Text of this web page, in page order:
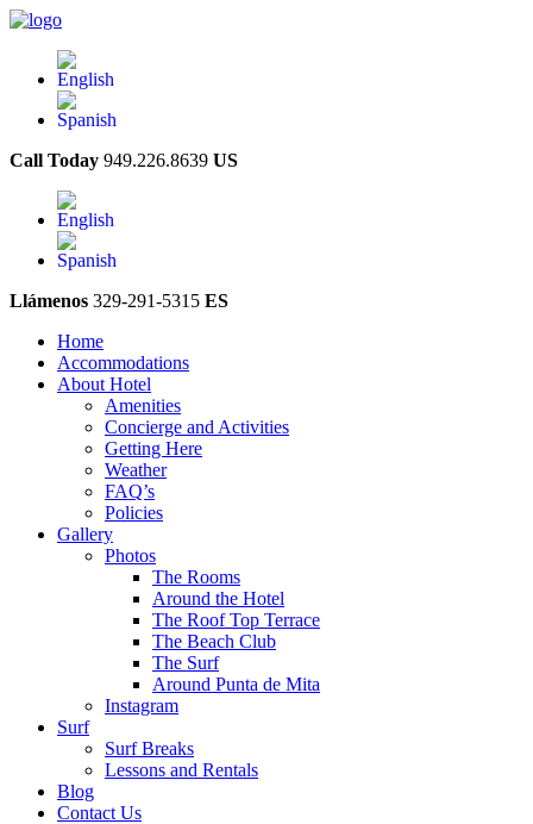
Call Today 949.226.8639 US
Llámenos 329-291-5315 ES
Home
Accommodations
About Hotel
Amenities
Concierge and Activities
Getting Here
Weather
FAQ’s
Policies
Gallery
Photos
The Rooms
Around the Hotel
The Roof Top Terrace
The Beach Club
The Surf
Around Punta de Mita
Instagram
Surf
Surf Breaks
Lessons and Rentals
Blog
Contact Us